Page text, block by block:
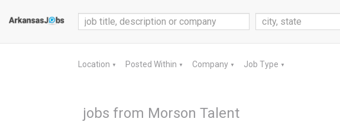
Location ▼ Posted Within ▼ Company ▼ Job Type ▼
jobs from Morson Talent